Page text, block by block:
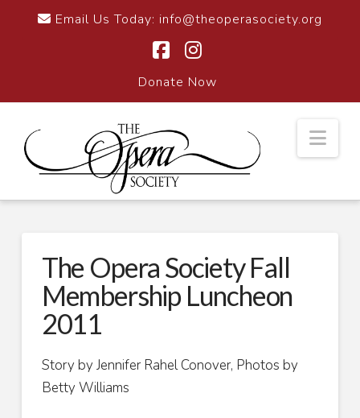
Email Us Today: info@theoperasociety.org
Donate Now
The Opera Society Fall
Membership Luncheon
2011
Story by Jennifer Rahel Conover, Photos by
Betty Williams